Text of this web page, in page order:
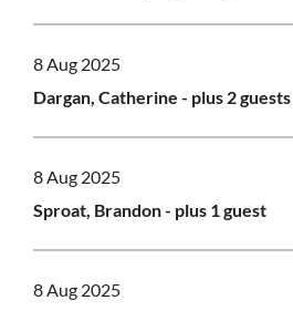
8 Aug 2025
Dargan, Catherine - plus 2 guests
8 Aug 2025
Sproat, Brandon- plus 1 guest
8 Aug 2025